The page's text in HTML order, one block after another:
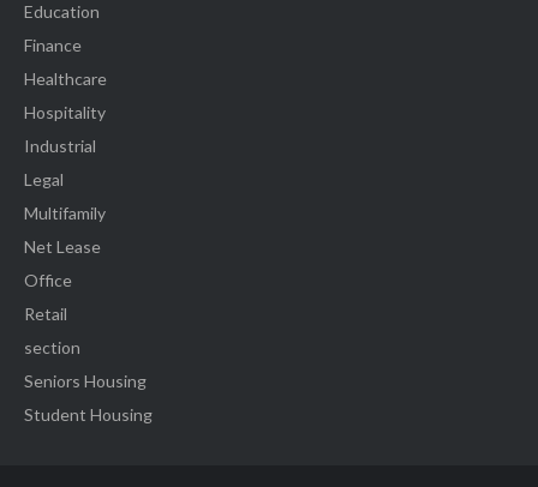
Education
Finance
Healthcare
Hospitality
Industrial
Legal
Multifamily
Net Lease
Office
Retail
section
Seniors Housing
Student Housing